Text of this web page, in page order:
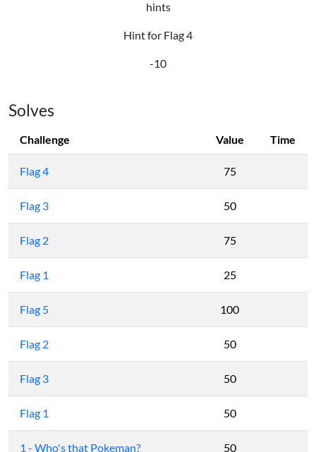
hints
Hint for Flag 4
-10
Solves
Challenge Value Time
Flag 4 75
Flag 3 50
Flag 2 75
Flag 1 25
Flag 5 100
Flag 2 50
Flag 3 50
Flag 1 50
1 - Who's that Pokeman? 50